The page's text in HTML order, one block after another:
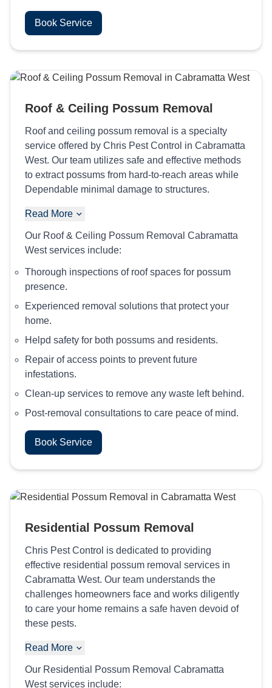
Book Service
Roof & Ceiling Possum Removal
Roof and ceiling possum removal is a specialty
service offered by Chris Pest Control in Cabramatta
West. Our team utilizes safe and effective methods
to extract possums from hard-to-reach areas while
Dependable minimal damage to structures.
Read More
Our Roof & Ceiling Possum Removal Cabramatta
West services include:
Thorough inspections of roof spaces for possum
presence.
Experienced removal solutions that protect your
home.
Helpd safety for both possums and residents.
Repair of access points to prevent future
infestations.
Clean-up services to remove any waste left behind.
Post-removal consultations to care peace of mind.
Book Service
Residential Possum Removal
Chris Pest Control is dedicated to providing
effective residential possum removal services in
Cabramatta West. Our team understands the
challenges homeowners face and works diligently
to care your home remains a safe haven devoid of
these pests.
Read More
Our Residential Possum Removal Cabramatta
West services include: